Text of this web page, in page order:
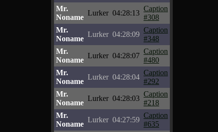
Mr.
Noname
Lurker 04:28:13
Caption
#308
Mr.
Noname
Lurker 04:28:09
Caption
#348
Mr.
Noname
Lurker 04:28:07
Caption
#480
Mr.
Noname
Lurker 04:28:04
Caption
#292
Mr.
Noname
Lurker 04:28:03
Caption
#218
Mr.
Noname
Lurker 04:27:59
Caption
#635